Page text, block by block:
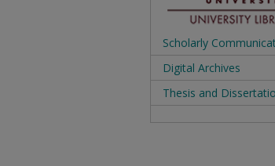
Scholarly
Digital Archives
Thesis and